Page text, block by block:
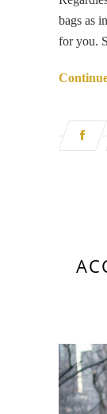
bags as
for you.